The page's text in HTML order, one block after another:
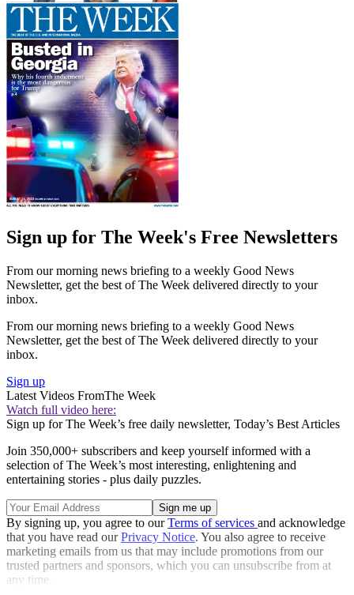
Sign up for The Week's Free Newsletters
From our morning news briefing to a weekly Good News
Newsletter, get the best of The Week delivered directly to your
inbox.
From our morning news briefing to a weekly Good News
Newsletter, get the best of The Week delivered directly to your
inbox.
Sign up
Latest Videos FromThe Week
Watch full video here:
Sign up for The Week’s free daily newsletter, Today’s Best Articles
Join 350,000+ subscribers and keep yourself informed with a
selection of The Week’s most interesting, enlightening and
entertaining stories - plus daily puzzles.
By signing up, you agree to ourTerms of services and acknowledge
that you have read ourPrivacy Notice. You also agree to receive
marketing emails from us that may include promotions from our
trusted partners and sponsors, which you can unsubscribe from at
any time.